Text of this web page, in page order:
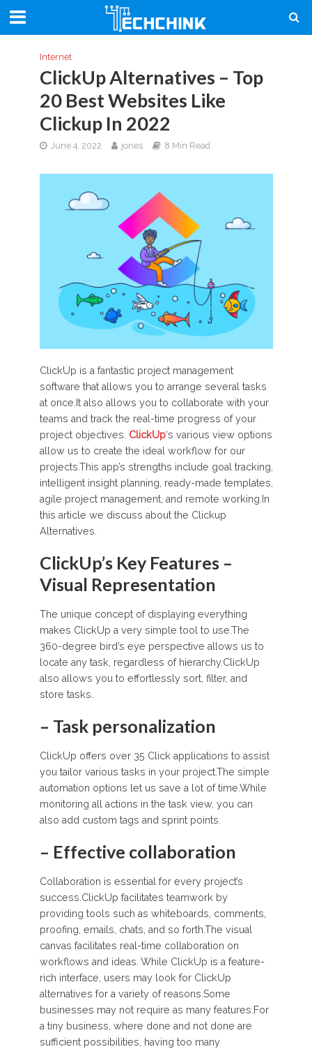
Internet
ClickUp Alternatives – Top
20 Best Websites Like
Clickup In 2022
June 4, 2022 jones 8 Min Read
ClickUp is a fantastic project management
software that allows you to arrange several tasks
at once.It also allows you to collaborate with your
teams and track the real-time progress of your
project objectives. ClickUp‘s various view options
allow us to create the ideal workflow for our
projects.This app’s strengths include goal tracking,
intelligent insight planning, ready-made templates,
agile project management, and remote working.In
this article we discuss about the Clickup
Alternatives.
ClickUp’s Key Features –
Visual Representation
The unique concept of displaying everything
makes ClickUp a very simple tool to use.The
360-degree bird’s eye perspective allows us to
locate any task, regardless of hierarchy.ClickUp
also allows you to effortlessly sort, filter, and
store tasks.
– Task personalization
ClickUp offers over 35 Click applications to assist
you tailor various tasks in your project.The simple
automation options let us save a lot of time.While
monitoring all actions in the task view, you can
also add custom tags and sprint points.
– Effective collaboration
Collaboration is essential for every project’s
success.ClickUp facilitates teamwork by
providing tools such as whiteboards, comments,
proofing, emails, chats, and so forth.The visual
canvas facilitates real-time collaboration on
workflows and ideas. While ClickUp is a feature-
rich interface, users may look for ClickUp
alternatives for a variety of reasons.Some
businesses may not require as many features.For
a tiny business, where done and not done are
sufficient possibilities, having too many